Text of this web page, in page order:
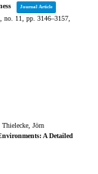
Journal Article
no. 11,pp. 3146–3157,
Jörn
A Detailed